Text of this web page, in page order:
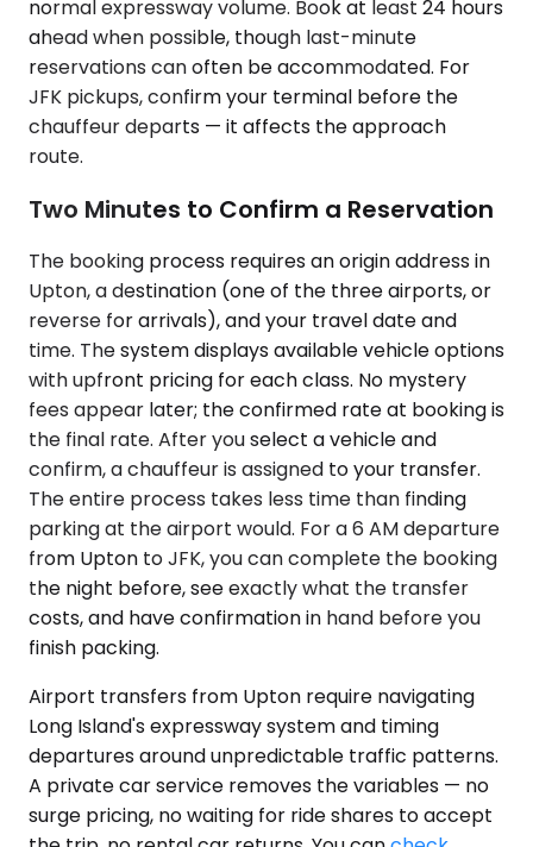
normal expressway volume. Book at least 24 hours
ahead when possible, though last-minute
reservations can often be accommodated. For
JFK pickups, confirm your terminal before the
chauffeur departs — it affects the approach
route.
Two Minutes to Confirm a Reservation
The booking process requires an origin address in
Upton, a destination (one of the three airports, or
reverse for arrivals), and your travel date and
time. The system displays available vehicle options
with upfront pricing for each class. No mystery
fees appear later; the confirmed rate at booking is
the final rate. After you select a vehicle and
confirm, a chauffeur is assigned to your transfer.
The entire process takes less time than finding
parking at the airport would. For a 6 AM departure
from Upton to JFK, you can complete the booking
the night before, see exactly what the transfer
costs, and have confirmation in hand before you
finish packing.
Airport transfers from Upton require navigating
Long Island's expressway system and timing
departures around unpredictable traffic patterns.
A private car service removes the variables — no
surge pricing, no waiting for ride shares to accept